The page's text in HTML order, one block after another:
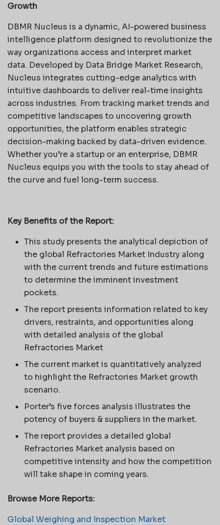
Growth
DBMR Nucleus is a dynamic, AI-powered business
intelligence platform designed to revolutionize the
way organizations access and interpret market
data. Developed by Data Bridge Market Research,
Nucleus integrates cutting-edge analytics with
intuitive dashboards to deliver real-time insights
across industries. From tracking market trends and
competitive landscapes to uncovering growth
opportunities, the platform enables strategic
decision-making backed by data-driven evidence.
Whether you’re a startup or an enterprise, DBMR
Nucleus equips you with the tools to stay ahead of
the curve and fuel long-term success.
Key Benefits of the Report:
This study presents the analytical depiction of
the global Refractories Market Industry along
with the current trends and future estimations
to determine the imminent investment
pockets.
The report presents information related to key
drivers, restraints, and opportunities along
with detailed analysis of the global
Refractories Market
The current market is quantitatively analyzed
to highlight the Refractories Market growth
scenario.
Porter’s five forces analysis illustrates the
potency of buyers & suppliers in the market.
The report provides a detailed global
Refractories Market analysis based on
competitive intensity and how the competition
will take shape in coming years.
Browse More Reports:
Global Weighing and Inspection Market